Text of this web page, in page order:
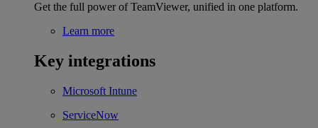
Get the full power of TeamViewer, unified in one platform.
Learn more
Key integrations
Microsoft Intune
ServiceNow